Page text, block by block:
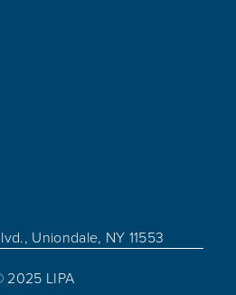
Uniondale, NY 11553
2025 LIPA